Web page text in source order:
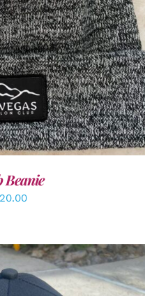
/ DETAILS
Beanie